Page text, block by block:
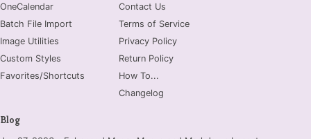
OneCalendar
Batch File Import
Image Utilities
Custom Styles
Favorites/Shortcuts
Contact Us
Terms of Service
Privacy Policy
Return Policy
How To...
Changelog
Blog